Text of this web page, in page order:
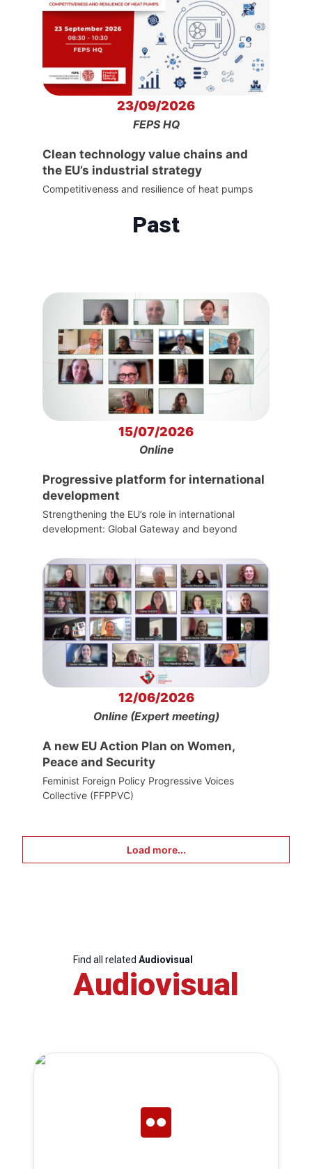
23/09/2026
FEPS HQ
Clean technology value chains and
the EU’s industrial strategy
Competitiveness and resilience of heat pumps
Past
15/07/2026
Online
Progressive platform for international
development
Strengthening the EU’s role in international
development: Global Gateway and beyond
12/06/2026
Online (Expert meeting)
A new EU Action Plan on Women,
Peace and Security
Feminist Foreign Policy Progressive Voices
Collective (FFPPVC)
Load more...
Find all related Audiovisual
Audiovisual